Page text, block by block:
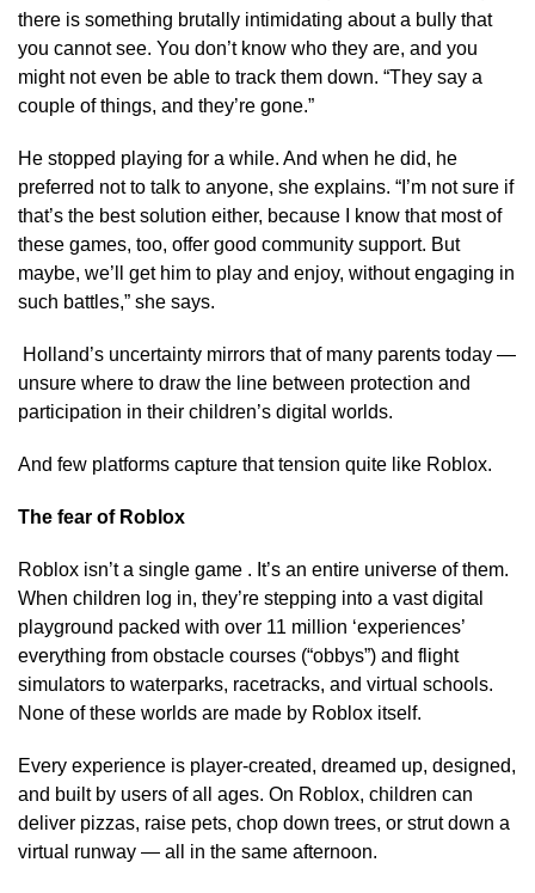
there is something brutally intimidating about a bully that
you cannot see. You don’t know who they are, and you
might not even be able to track them down. “They say a
couple of things, and they’re gone.”
He stopped playing for a while. And when he did, he
preferred not to talk to anyone, she explains. “I’m not sure if
that’s the best solution either, because I know that most of
these games, too, offer good community support. But
maybe, we’ll get him to play and enjoy, without engaging in
such battles,” she says.
Holland’s uncertainty mirrors that of many parents today —
unsure where to draw the line between protection and
participation in their children’s digital worlds.
And few platforms capture that tension quite like Roblox.
The fear of Roblox
Roblox isn’t a single game . It’s an entire universe of them.
When children log in, they’re stepping into a vast digital
playground packed with over 11 million ‘experiences’
everything from obstacle courses (“obbys”) and flight
simulators to waterparks, racetracks, and virtual schools.
None of these worlds are made by Roblox itself.
Every experience is player-created, dreamed up, designed,
and built by users of all ages. On Roblox, children can
deliver pizzas, raise pets, chop down trees, or strut down a
virtual runway — all in the same afternoon.